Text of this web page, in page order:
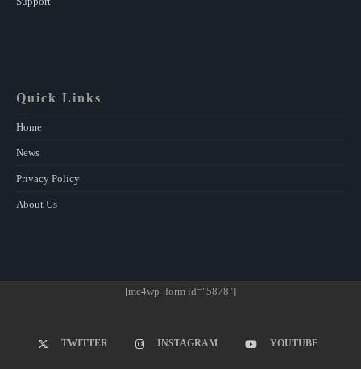
Quick Links
Home
News
Privacy Policy
About Us
[mc4wp_form id="5878"]
TWITTER INSTAGRAM YOUTUBE